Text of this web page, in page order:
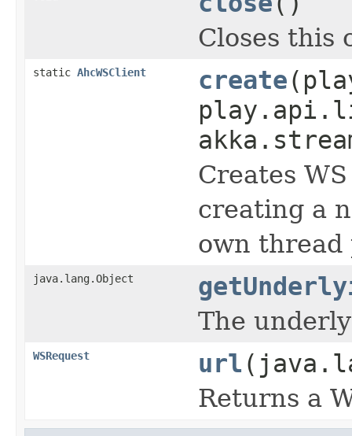
Closes this
static AhcWSClient create
Creates
creating a
own thread
java.lang.Object
The
WSRequest url
Returns a